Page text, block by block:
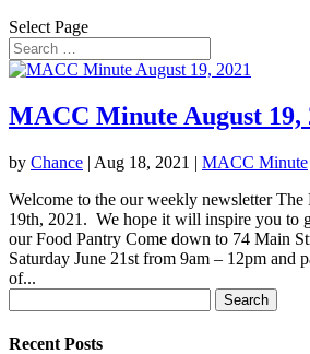
Select Page
MACC Minute August 19,
by Chance | Aug 18, 2021 | MACC Minute
Welcome to the our weekly newsletter
19th, 2021. We hope it will inspire you to
our Food Pantry Come down to 74 Main
Saturday June 21st from 9am – 12pm and
of...
for:
Recent Posts